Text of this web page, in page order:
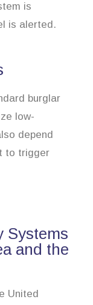
is
is alerted.
burglar
low-
depend
to trigger
Systems
and the
United